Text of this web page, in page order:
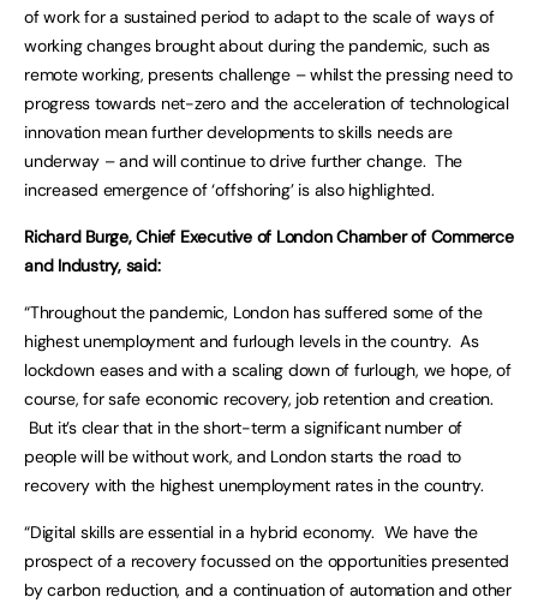
of work for a sustained period to adapt to the scale of ways of
working changes brought about during the pandemic, such as
remote working, presents challenge – whilst the pressing need to
progress towards net-zero and the acceleration of technological
innovation mean further developments to skills needs are
underway – and will continue to drive further change. The
increased emergence of ‘offshoring’ is also highlighted.
Richard Burge, Chief Executive of London Chamber of Commerce
and Industry, said:
“Throughout the pandemic, London has suffered some of the
highest unemployment and furlough levels in the country. As
lockdown eases and with a scaling down of furlough, we hope, of
course, for safe economic recovery, job retention and creation.
But it’s clear that in the short-term a significant number of
people will be without work, and London starts the road to
recovery with the highest unemployment rates in the country.
“Digital skills are essential in a hybrid economy. We have the
prospect of a recovery focussed on the opportunities presented
by carbon reduction, and a continuation of automation and other